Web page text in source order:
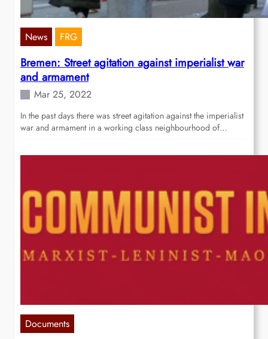
News FRG
Bremen: Street agitation against imperialist war
and armament
Mar 25, 2022
In the past days there was street agitation against the imperialist
war and armament in a working class neighbourhood of…
Documents